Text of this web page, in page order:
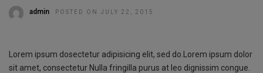
admin POSTED ON JULY 22, 2015
Lorem ipsum dosectetur adipisicing elit, sed do.Lorem ipsum dolor
sit amet, consectetur Nulla fringilla purus at leo dignissim congue.